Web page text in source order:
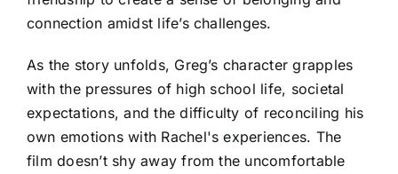
connection amidst life’s challenges.
As the story unfolds, Greg’s character grapples
with the pressures of high school life, societal
expectations, and the difficulty of reconciling his
own emotions with Rachel's experiences. The
film doesn’t shy away from the uncomfortable